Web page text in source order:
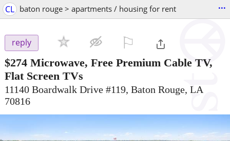
CL baton rouge > apartments / housing for rent ...
reply
$274 Microwave, Free Premium Cable TV,
Flat Screen TVs
11140 Boardwalk Drive #119, Baton Rouge, LA
70816